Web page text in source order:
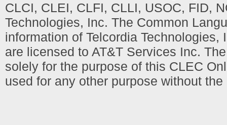
CLCI, CLEI, CLFI, CLLI, USOC, FID,
Technologies, Inc. The Common
information of Telcordia
are licensed to AT&T Services Inc.
solely for the purpose of this CLEC
used for any other purpose without